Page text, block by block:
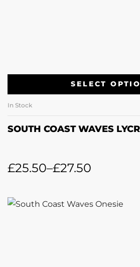
SELECT
In Stock
SOUTH COAST WAVES
£25.50–£27.50